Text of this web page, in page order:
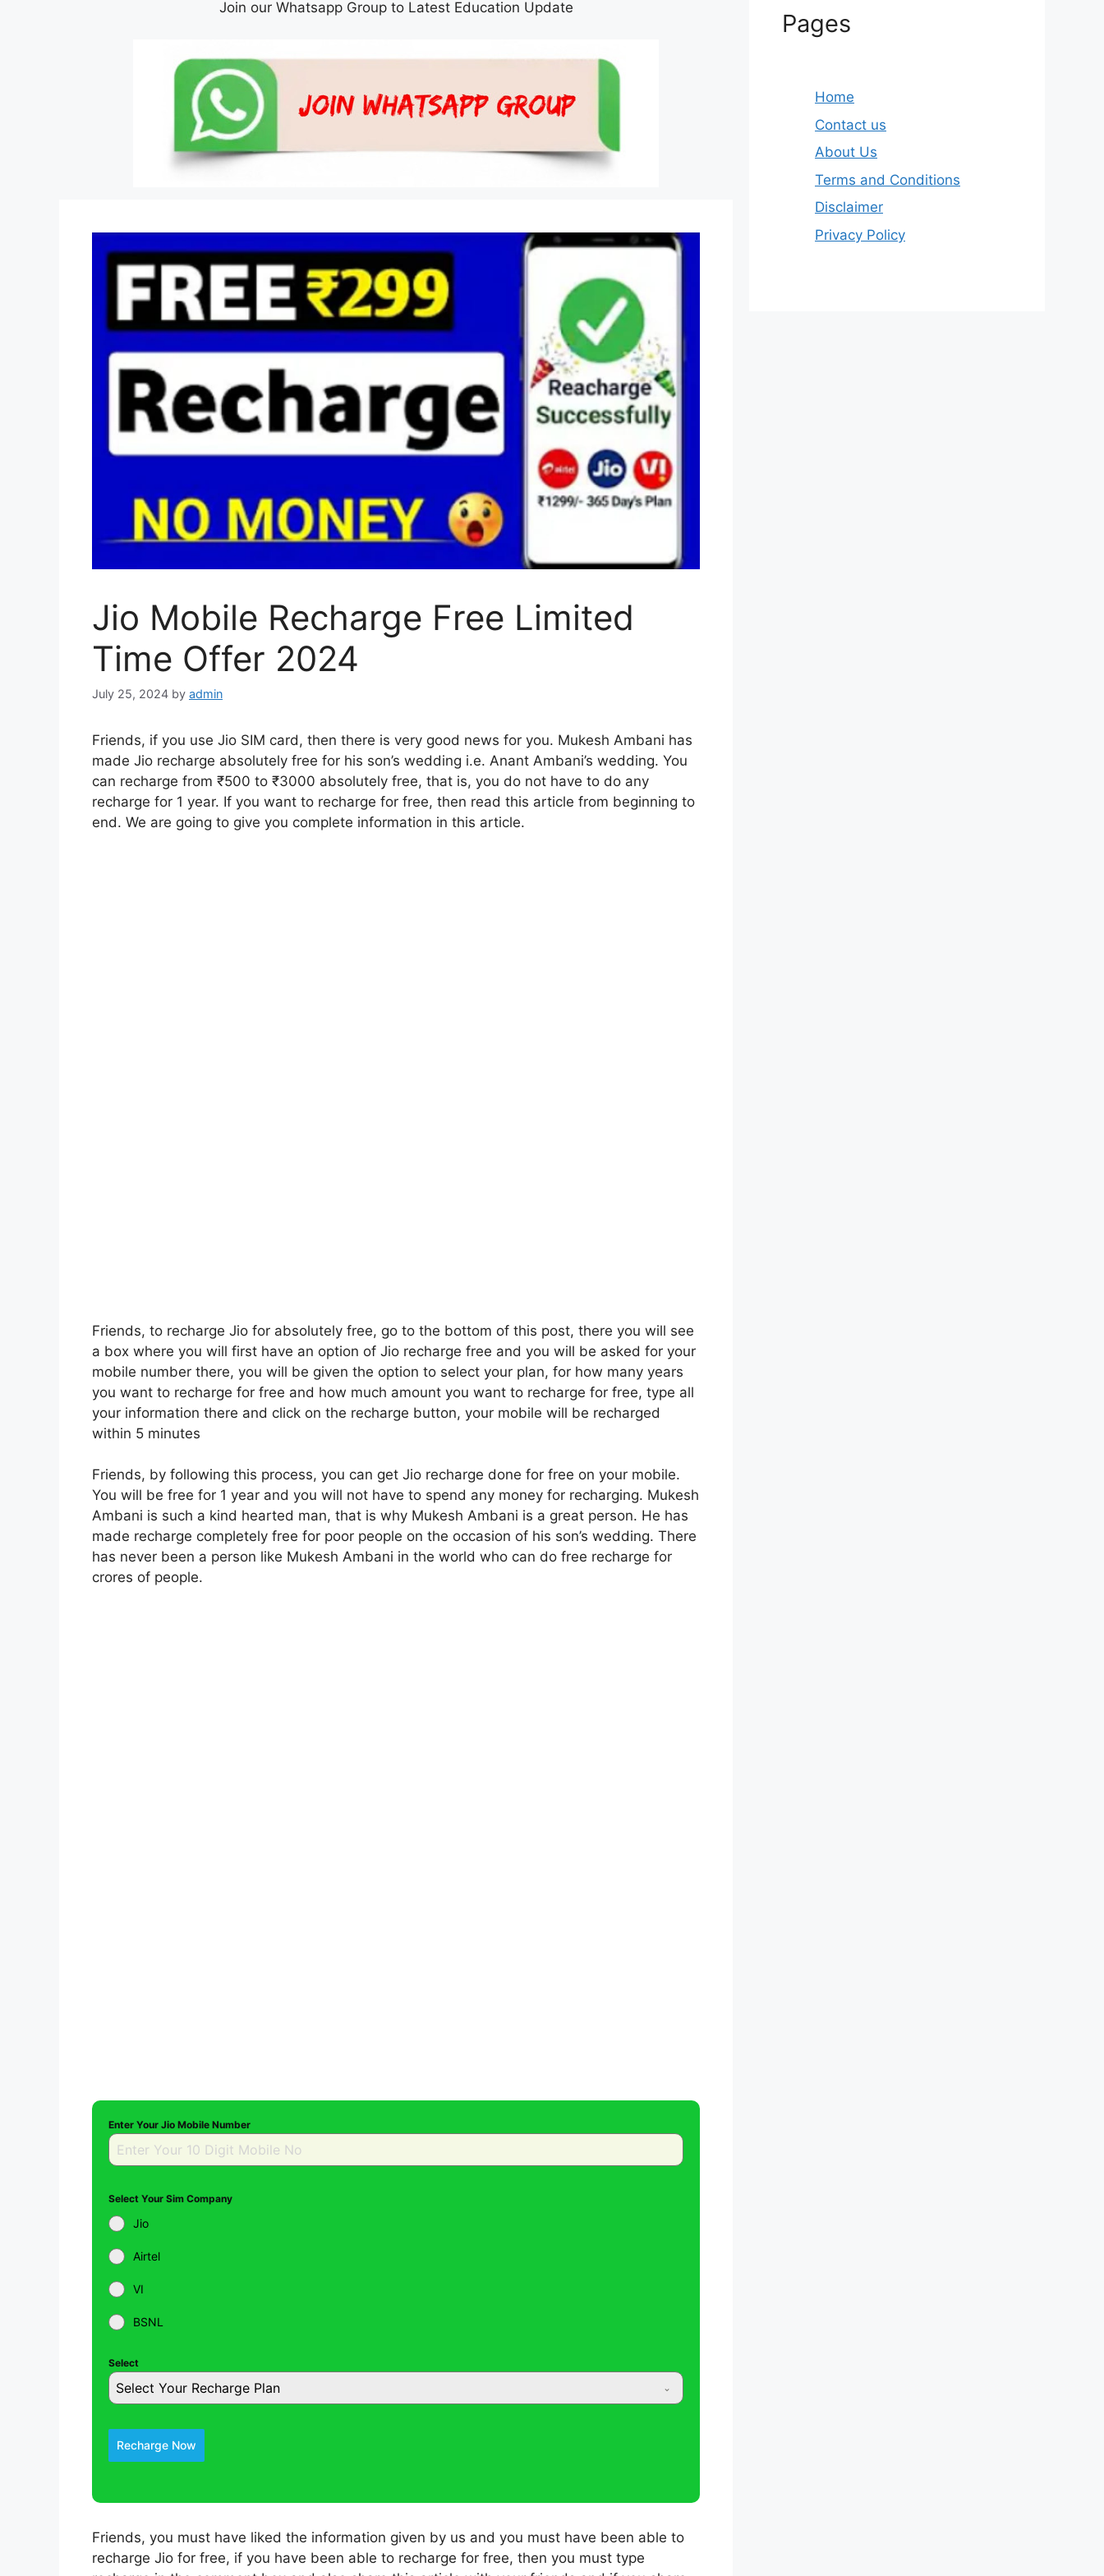
Join our Whatsapp Group to Latest Education Update
Jio Mobile Recharge Free Limited
Time Offer 2024
July 25, 2024 by admin
Friends, if you use Jio SIM card, then there is very good news for you. Mukesh Ambani has
made Jio recharge absolutely free for his son’s wedding i.e. Anant Ambani’s wedding. You
can recharge from ₹500 to ₹3000 absolutely free, that is, you do not have to do any
recharge for 1 year. If you want to recharge for free, then read this article from beginning to
end. We are going to give you complete information in this article.
Friends, to recharge Jio for absolutely free, go to the bottom of this post, there you will see
a box where you will first have an option of Jio recharge free and you will be asked for your
mobile number there, you will be given the option to select your plan, for how many years
you want to recharge for free and how much amount you want to recharge for free, type all
your information there and click on the recharge button, your mobile will be recharged
within 5 minutes
Friends, by following this process, you can get Jio recharge done for free on your mobile.
You will be free for 1 year and you will not have to spend any money for recharging. Mukesh
Ambani is such a kind hearted man, that is why Mukesh Ambani is a great person. He has
made recharge completely free for poor people on the occasion of his son’s wedding. There
has never been a person like Mukesh Ambani in the world who can do free recharge for
crores of people.
Enter Your Jio Mobile Number
Select Your Sim Company
Jio
Airtel
VI
BSNL
Select
Select Your Recharge Plan
Recharge Now
Friends, you must have liked the information given by us and you must have been able to
recharge Jio for free, if you have been able to recharge for free, then you must type
Pages
Home
Contact us
About Us
Terms and Conditions
Disclaimer
Privacy Policy